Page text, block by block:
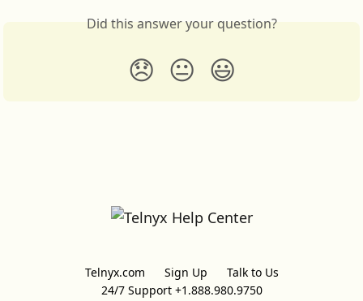
Did this answer your question?
😞 😐 😃
Telnyx.com Sign Up
Talk to Us
24/7 Support +1.888.980.9750